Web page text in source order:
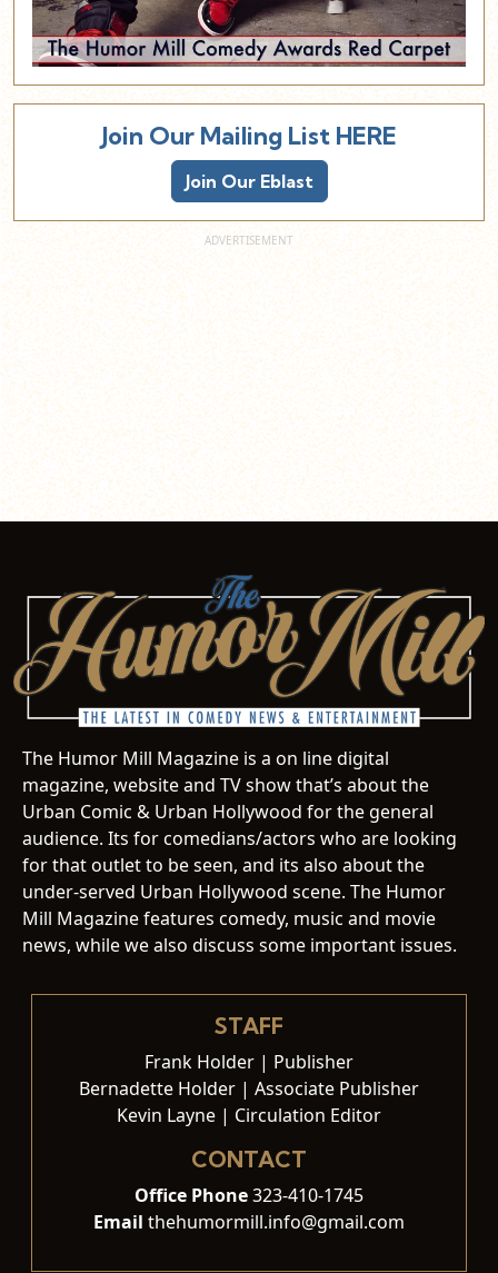
Join Our Mailing List HERE
Join Our Eblast
The Humor Mill Magazine is a on line digital
magazine, website and TV show that’s about the
Urban Comic & Urban Hollywood for the general
audience. Its for comedians/actors who are looking
for that outlet to be seen, and its also about the
under-served Urban Hollywood scene. The Humor
Mill Magazine features comedy, music and movie
news, while we also discuss some important issues.
STAFF
Frank Holder | Publisher
Bernadette Holder | Associate Publisher
Kevin Layne | Circulation Editor
CONTACT
Office Phone323-410-1745
Email thehumormill.info@gmail.com